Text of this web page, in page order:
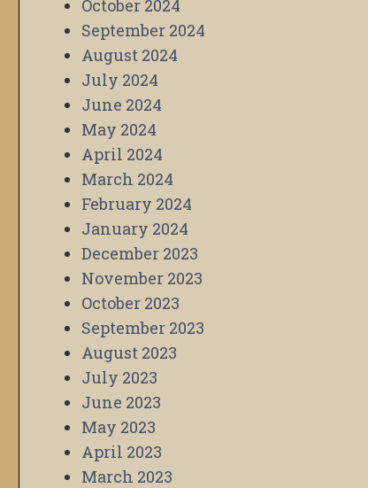
October 2024
September 2024
August 2024
July 2024
June 2024
May 2024
April 2024
March 2024
February 2024
January 2024
December 2023
November 2023
October 2023
September 2023
August 2023
July 2023
June 2023
May 2023
April 2023
March 2023